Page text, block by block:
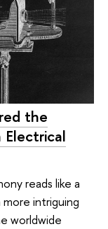
the
Electrical
reads like a
intriguing
worldwide